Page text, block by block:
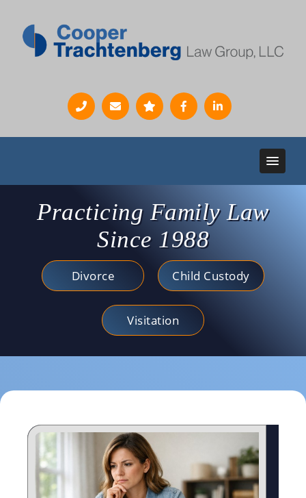
Practicing Family Law
Since 1988
Divorce Child Custody
Visitation